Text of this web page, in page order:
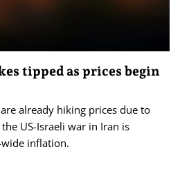
tipped as prices begin
already hiking prices due to
US-Israeli war in Iran is
inflation.